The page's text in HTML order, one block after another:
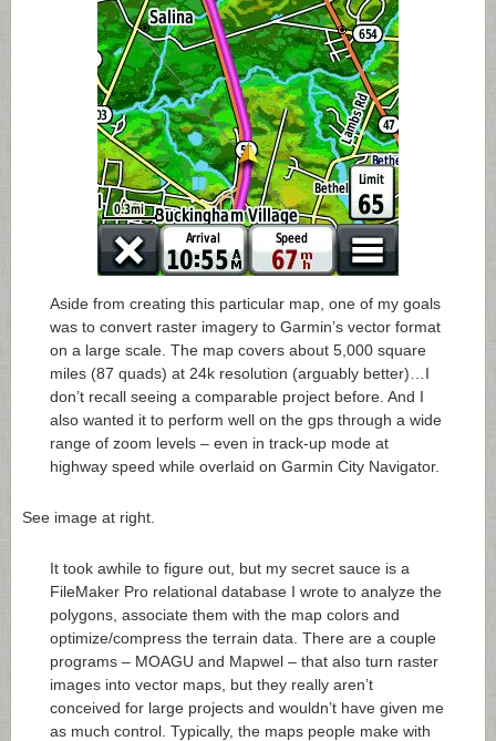
Aside from creating this particular map, one of my goals
was to convert raster imagery to Garmin’s vector format
on a large scale. The map covers about 5,000 square
miles (87 quads) at 24k resolution (arguably better)…I
don’t recall seeing a comparable project before. And I
also wanted it to perform well on the gps through a wide
range of zoom levels – even in track-up mode at
highway speed while overlaid on Garmin City Navigator.
See image at right.
It took awhile to figure out, but my secret sauce is a
FileMaker Pro relational database I wrote to analyze the
polygons, associate them with the map colors and
optimize/compress the terrain data. There are a couple
programs – MOAGU and Mapwel – that also turn raster
images into vector maps, but they really aren’t
conceived for large projects and wouldn’t have given me
as much control. Typically, the maps people make with